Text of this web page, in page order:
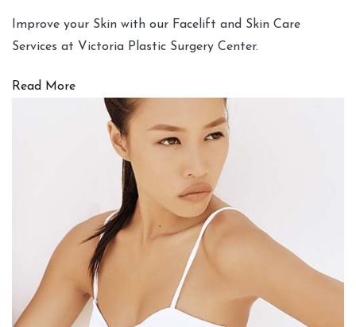
Improve your Skin with our Facelift and Skin Care
Services at Victoria Plastic Surgery Center.
Read More